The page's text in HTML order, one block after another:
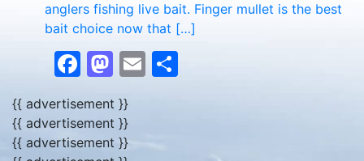
anglers fishing live bait. Finger mullet is the best
bait choice now that […]
Facebook
Mastodon
Email
{{ advertisement }}
{{ advertisement }}
{{ advertisement }}